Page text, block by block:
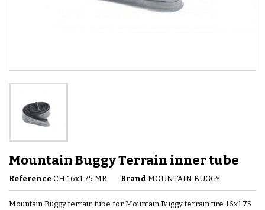
Mountain Buggy Terrain inner tube
Reference CH 16x1.75 MB Brand MOUNTAIN BUGGY
Mountain Buggy terrain tube for Mountain Buggy terrain tire 16x1.75